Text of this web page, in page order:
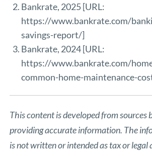
Bankrate, 2025 [URL:
https://www.bankrate.com/
savings-report/]
Bankrate, 2024 [URL:
https://www.bankrate.com/
common-home-maintenance-
This content is developed from sources
providing accurate information. The
is not written or intended as tax or legal